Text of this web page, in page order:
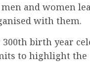
and women
with them.
birth year
to highlight the